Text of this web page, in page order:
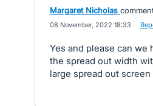
Margaret Nicholas
08 November, 2022 18:33
Yes and please can
the spread out width
large spread out